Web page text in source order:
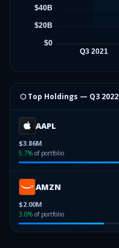
⬡ Top Holdings — Q3 2022
AAPL
$3.86M
5.7% of portfolio
AMZN
$2.00M
3.0% of portfolio